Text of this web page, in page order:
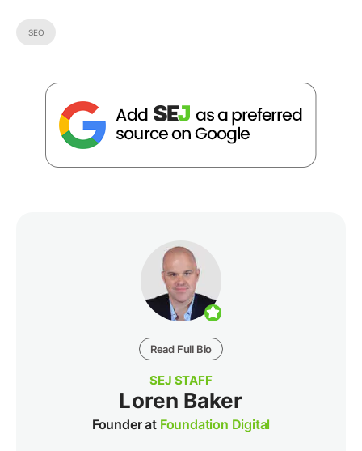
SEO
Read Full Bio
SEJ STAFF
Loren Baker
Founder at Foundation Digital